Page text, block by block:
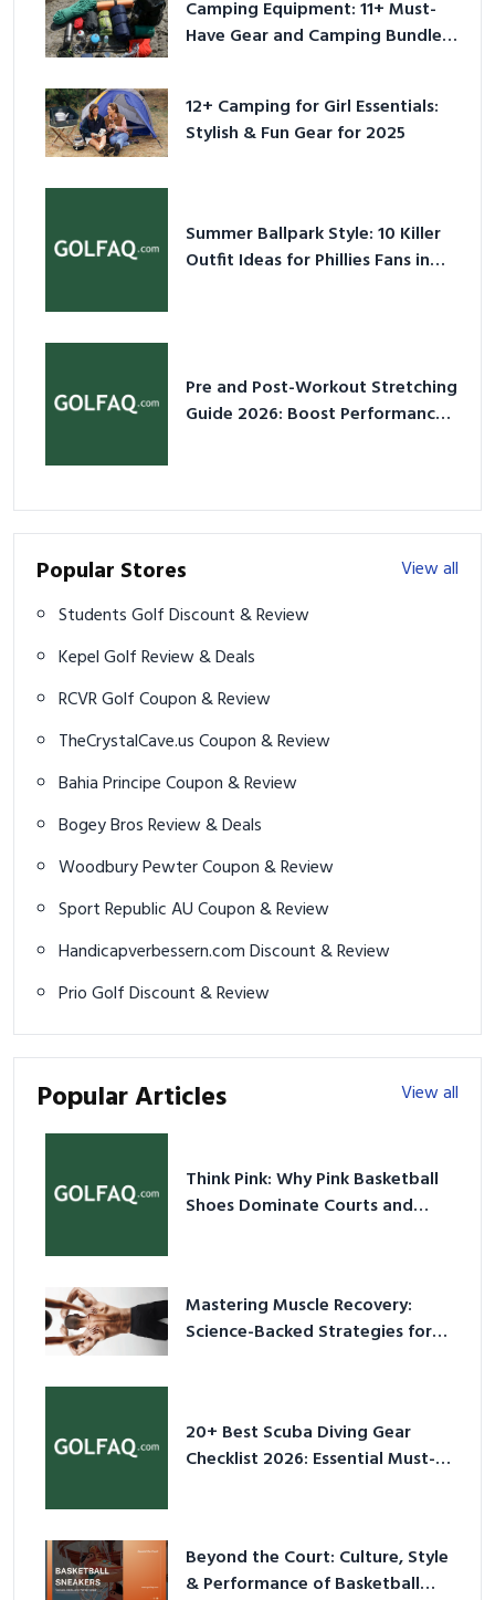
Camping Equipment: 11+ Must-
Have Gear and Camping Bundles
12+ Camping for Girl Essentials:
Stylish & Fun Gear for 2025
Summer Ballpark Style: 10 Killer
Outfit Ideas for Phillies Fans in
Pre and Post-Workout Stretching
Guide 2026: Boost Performance
Popular Stores
View all
Students Golf Discount & Review
Kepel Golf Review & Deals
RCVR Golf Coupon & Review
TheCrystalCave.us Coupon & Review
Bahia Principe Coupon & Review
Bogey Bros Review & Deals
Woodbury Pewter Coupon & Review
Sport Republic AU Coupon & Review
Handicapverbessern.com Discount & Review
Prio Golf Discount & Review
Popular Articles View all
Think Pink: Why Pink Basketball
Shoes Dominate Courts and
Mastering Muscle Recovery:
Science-Backed Strategies for
20+ Best Scuba Diving Gear
Checklist 2026: Essential Must-
Beyond the Court: Culture, Style
& Performance of Basketball